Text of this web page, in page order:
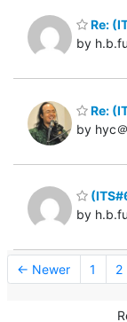
Re:
by
Re:
by hyc
by
← Newer 1 2